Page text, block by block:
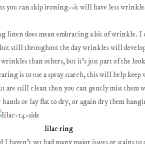
you can skip ironing--it will have less
linen does mean embracing a bit of wrinkle.
still throughout the day wrinkles will
wrinkles than others, but it's just part of the
is to use a spray starch, this will help
are still clean then you can gently mist them
or lay flat to dry, or again dry them
lilac ring